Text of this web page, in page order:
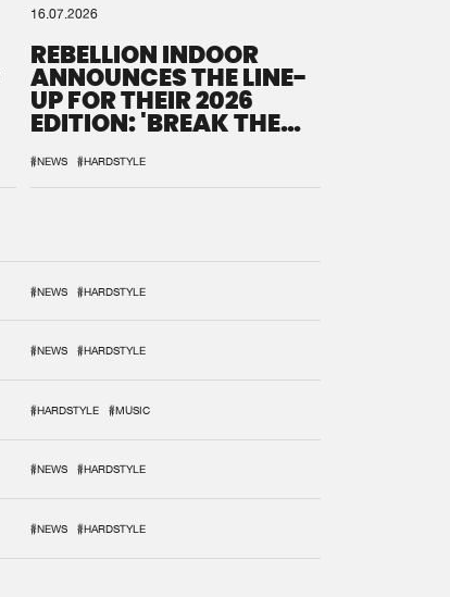
16.07.2026
REBELLION INDOOR
ANNOUNCES THE LINE-
UP FOR THEIR 2026
EDITION: 'BREAK THE
#NEWS #HARDSTYLE
#NEWS #HARDSTYLE
#NEWS #HARDSTYLE
#HARDSTYLE #MUSIC
#NEWS #HARDSTYLE
#NEWS #HARDSTYLE